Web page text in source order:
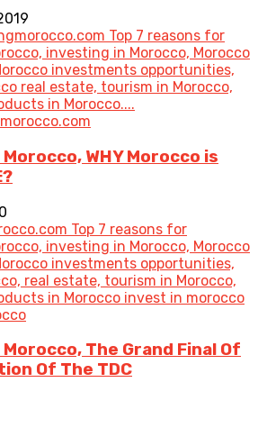
WHY Morocco is
The Grand Final Of
Of The TDC